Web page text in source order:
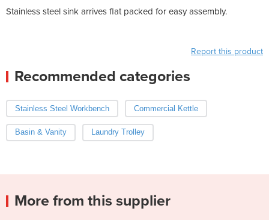
Stainless steel sink arrives flat packed for easy assembly.
Report this product
Recommended categories
Stainless Steel Workbench Commercial Kettle
Basin & Vanity Laundry Trolley
More from this supplier